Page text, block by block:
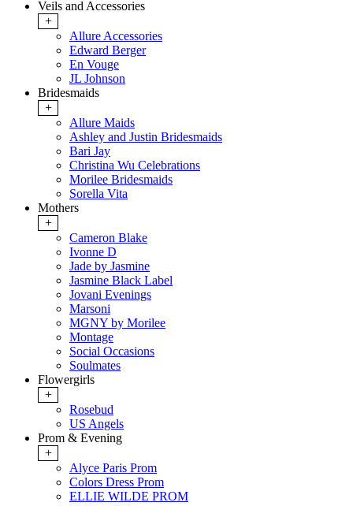
Veils and Accessories
+
Allure Accessories
Edward Berger
En Vouge
JL Johnson
Bridesmaids
+
Allure Maids
Ashley and Justin Bridesmaids
Bari Jay
Christina Wu Celebrations
Morilee Bridesmaids
Sorella Vita
Mothers
+
Cameron Blake
Ivonne D
Jade by Jasmine
Jasmine Black Label
Jovani Evenings
Marsoni
MGNY by Morilee
Montage
Social Occasions
Soulmates
Flowergirls
+
Rosebud
US Angels
Prom & Evening
+
Alyce Paris Prom
Colors Dress Prom
ELLIE WILDE PROM